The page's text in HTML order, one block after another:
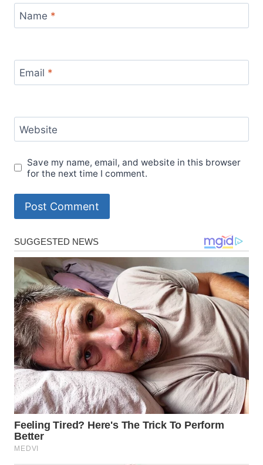
Name *
Email *
Website
Save my name, email, and website in this browser
for the next time I comment.